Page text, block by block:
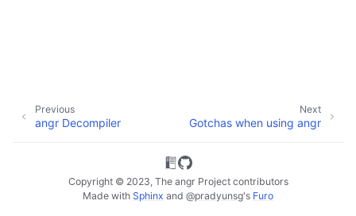
navigation of Extending angr
Next
Gotchas when using angr
Previous
angr Decompiler
Copyright © 2023, The angr Project contributors
Made with Sphinx and @pradyunsg's Furo